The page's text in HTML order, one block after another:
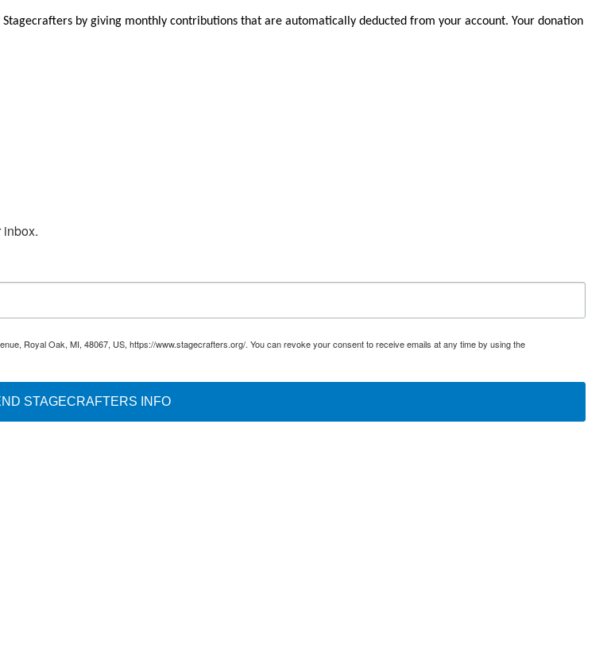
by giving monthly contributions that are automatically deducted from your account. Your donation
Royal Oak, MI, 48067, US, https://www.stagecrafters.org/. You can revoke your consent to receive emails at any time by using the
STAGECRAFTERS INFO